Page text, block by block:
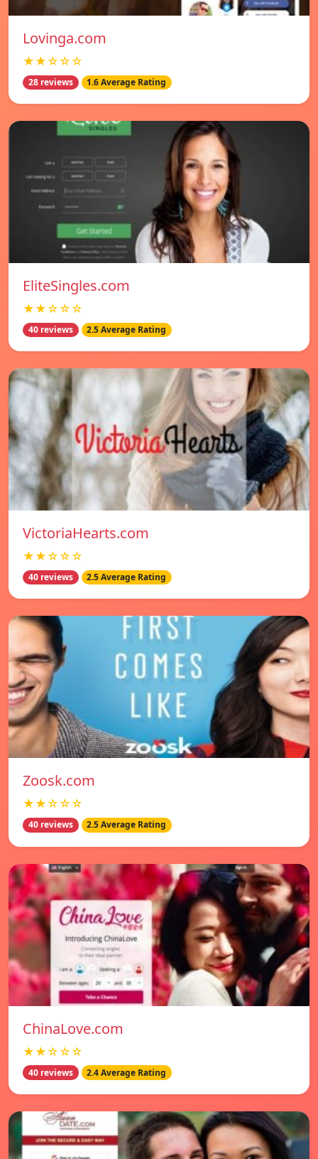
Lovinga.com
★★☆☆☆
28 reviews 1.6 Average Rating
EliteSingles.com
★★☆☆☆
40 reviews 2.5 Average Rating
VictoriaHearts.com
★★☆☆☆
40 reviews 2.5 Average Rating
Zoosk.com
★★☆☆☆
40 reviews 2.5 Average Rating
ChinaLove.com
★★☆☆☆
40 reviews 2.4 Average Rating